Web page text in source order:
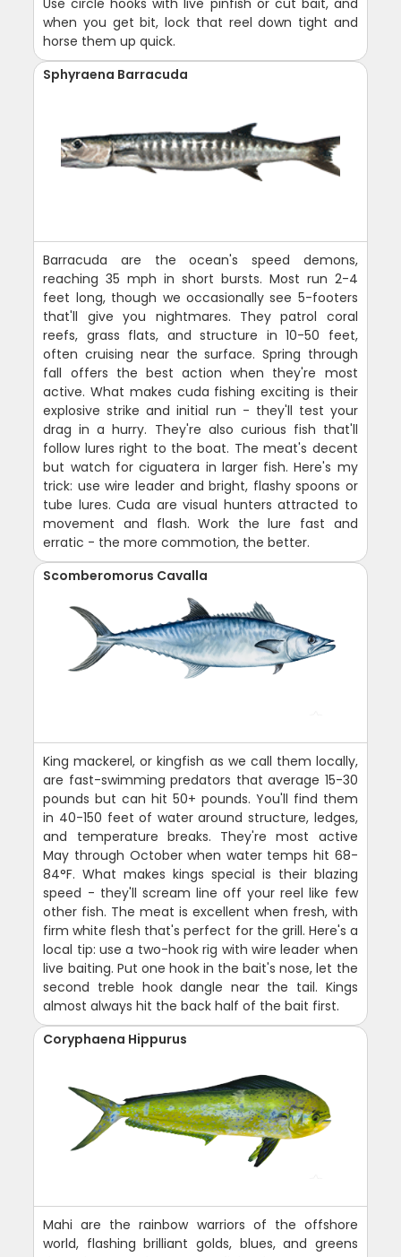
when you get bit, lock that reel down tight and
horse them up quick.
Sphyraena Barracuda
Barracuda are the ocean's speed demons,
reaching 35 mph in short bursts. Most run 2-4
feet long, though we occasionally see 5-footers
that'll give you nightmares. They patrol coral
reefs, grass flats, and structure in 10-50 feet,
often cruising near the surface. Spring through
fall offers the best action when they're most
active. What makes cuda fishing exciting is their
explosive strike and initial run - they'll test your
drag in a hurry. They're also curious fish that'll
follow lures right to the boat. The meat's decent
but watch for ciguatera in larger fish. Here's my
trick: use wire leader and bright, flashy spoons or
tube lures. Cuda are visual hunters attracted to
movement and flash. Work the lure fast and
erratic - the more commotion, the better.
Scomberomorus Cavalla
King mackerel, or kingfish as we call them locally,
are fast-swimming predators that average 15-30
pounds but can hit 50+ pounds. You'll find them
in 40-150 feet of water around structure, ledges,
and temperature breaks. They're most active
May through October when water temps hit 68-
84°F. What makes kings special is their blazing
speed - they'll scream line off your reel like few
other fish. The meat is excellent when fresh, with
firm white flesh that's perfect for the grill. Here's a
local tip: use a two-hook rig with wire leader when
live baiting. Put one hook in the bait's nose, let the
second treble hook dangle near the tail. Kings
almost always hit the back half of the bait first.
Coryphaena Hippurus
Mahi are the rainbow warriors of the offshore
world, flashing brilliant golds, blues, and greens